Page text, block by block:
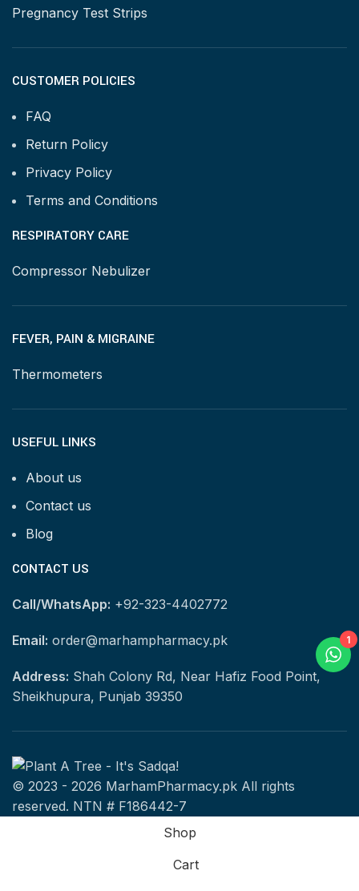
Pregnancy Test Strips
CUSTOMER POLICIES
FAQ
Return Policy
Privacy Policy
Terms and Conditions
RESPIRATORY CARE
Compressor Nebulizer
FEVER, PAIN & MIGRAINE
Thermometers
USEFUL LINKS
About us
Contact us
Blog
CONTACT US
Call/WhatsApp: +92-323-4402772
Email: order@marhampharmacy.pk
Address: Shah Colony Rd, Near Hafiz Food Point,
Sheikhupura, Punjab 39350
© 2023 - 2026 MarhamPharmacy.pk All rights
reserved. NTN # F186442-7
Shop
Cart
1